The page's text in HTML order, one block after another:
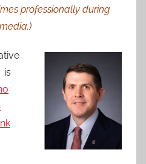
professionally during
is